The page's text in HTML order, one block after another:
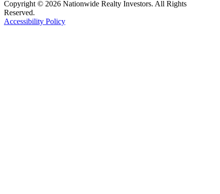
Copyright © 2026 Nationwide Realty Investors. All Rights
Reserved.
Accessibility Policy